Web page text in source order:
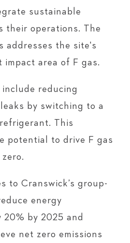
sustainable
their operations. The
addresses the site's
impact area of F gas.
reducing
by switching to a
This
potential to drive F gas
to Cranswick’s group-
energy
20% by 2025 and
net zero emissions